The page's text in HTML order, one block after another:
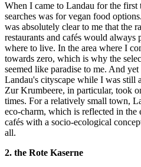
When I came to Landau for the
searches was for vegan food
was absolutely clear to me that the
restaurants and cafés would
where to live. In the area where I
towards zero, which is why the
seemed like paradise to me. And
Landau's cityscape while I was still
Zur Krumbeere, in particular, took
times. For a relatively small town,
eco-charm, which is reflected in
cafés with a socio-ecological
all.
2. the Rote Kaserne